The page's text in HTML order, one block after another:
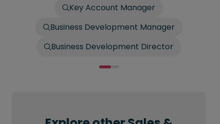
Key Account Manager
Business Development Manager
Business Development Director